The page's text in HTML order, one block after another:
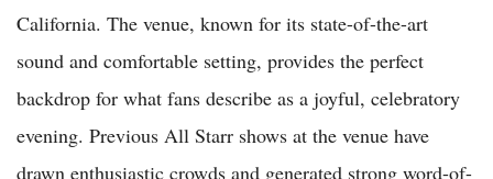
California. The venue, known for its state-of-the-art
sound and comfortable setting, provides the perfect
backdrop for what fans describe as a joyful, celebratory
evening. Previous All Starr shows at the venue have
drawn enthusiastic crowds and generated strong word-of-